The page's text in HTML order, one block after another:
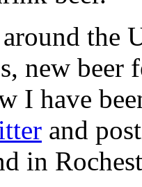
the
new
I have
and
in